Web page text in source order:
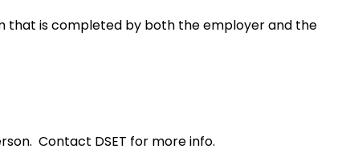
that is completed by both the employer and the
Contact DSET for more info.